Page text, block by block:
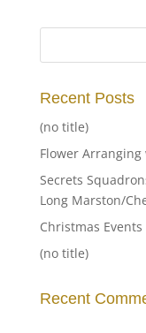
Recent Posts
(no title)
Flower
Secrets
Long Marston/
Christmas Events
(no title)
Recent